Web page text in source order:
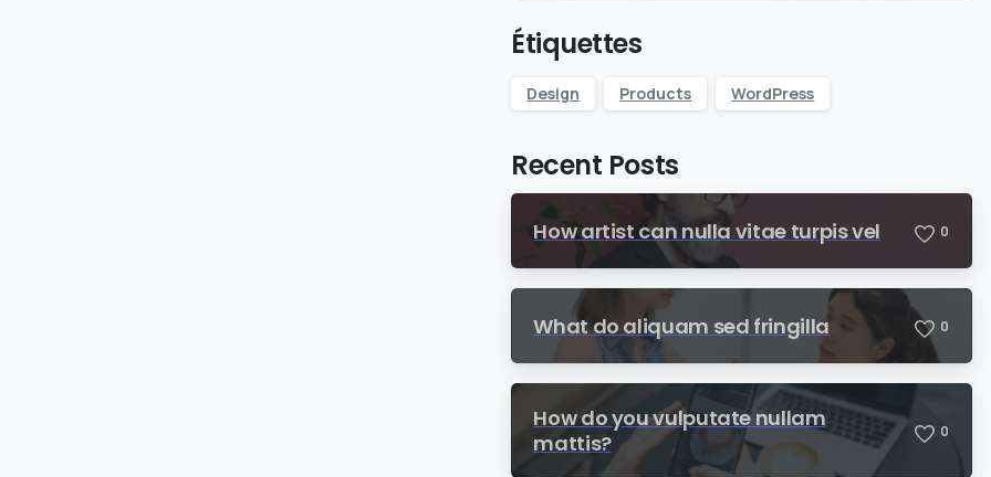
Étiquettes
Design Products WordPress
Recent Posts
How artist can nulla vitae turpis vel 0
What do aliquam sed fringilla 0
How do you vulputate nullam
mattis?
0